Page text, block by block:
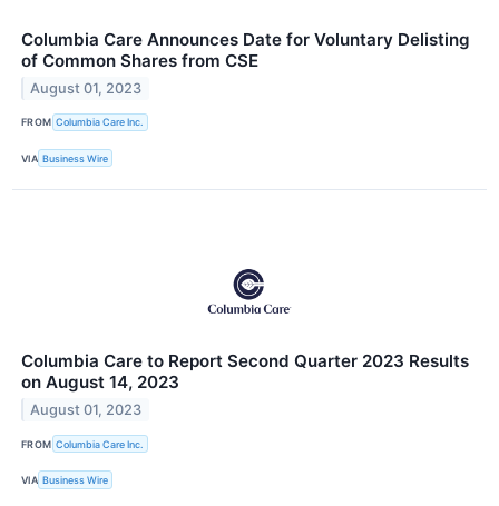
Columbia Care Announces Date for Voluntary Delisting
of Common Shares from CSE
August 01, 2023
FROM Columbia Care Inc.
VIA Business Wire
Columbia Care to Report Second Quarter 2023 Results
on August 14, 2023
August 01, 2023
FROM Columbia Care Inc.
VIA Business Wire